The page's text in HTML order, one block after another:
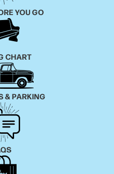
YOU GO
CHART
& PARKING